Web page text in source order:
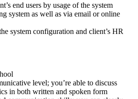
end users by usage of the system
system as well as via email or online
system configuration and client’s HR
level; you’re able to discuss
in both written and spoken form